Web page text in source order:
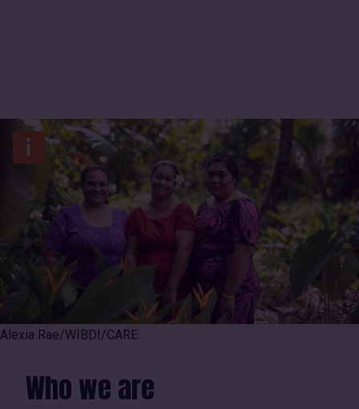
Alexia Rae/WIBDI/CARE
Who we are